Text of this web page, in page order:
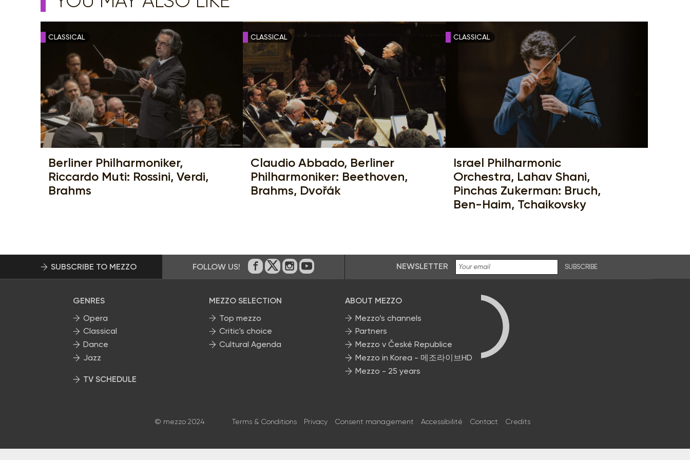
CLASSICAL
Berliner Philharmoniker,
Riccardo Muti: Rossini, Verdi,
Brahms
CLASSICAL
Claudio Abbado, Berliner
Philharmoniker: Beethoven,
Brahms, Dvořák
CLASSICAL
Israel Philharmonic
Orchestra, Lahav Shani,
Pinchas Zukerman: Bruch,
Ben-Haim, Tchaikovsky
SUBSCRIBE TO MEZZO FOLLOW US! On Facebook
on Twitter
on Instagram
on Youtube NEWSLETTER SUBSCRIBE
GENRES
Opera
Classical
Dance
Jazz
TV SCHEDULE
MEZZO SELECTION
Top mezzo
Critic's choice
Cultural Agenda
ABOUT MEZZO
Mezzo’s channels
Partners
Mezzo v České Republice
Mezzo in Korea - 메조라이브HD
Mezzo - 25 years
© mezzo 2024 Terms & Conditions Privacy Consent management Accessibilité Contact Credits